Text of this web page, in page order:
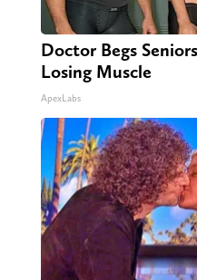
Doctor Begs
Losing Muscle
ApexLabs